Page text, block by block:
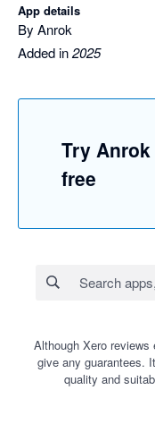
App details
By Anrok
Added in2025
Try
free
Although Xero reviews
give any guarantees.
quality and